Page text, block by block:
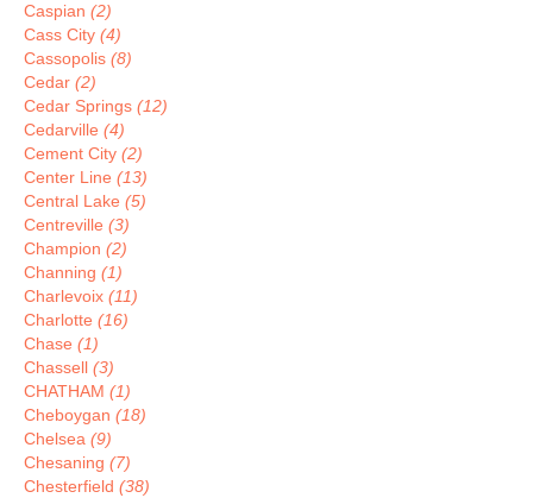
Caspian (2)
Cass City (4)
Cassopolis (8)
Cedar (2)
Cedar Springs (12)
Cedarville (4)
Cement City (2)
Center Line (13)
Central Lake (5)
Centreville (3)
Champion (2)
Channing (1)
Charlevoix (11)
Charlotte (16)
Chase (1)
Chassell (3)
CHATHAM (1)
Cheboygan (18)
Chelsea (9)
Chesaning (7)
Chesterfield (38)